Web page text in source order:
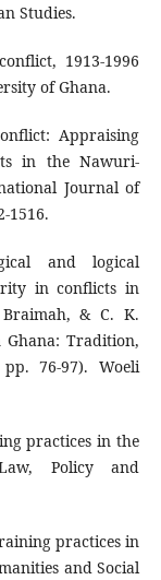
Studies.
1913-1996
of Ghana.
Appraising
in the Nawuri-
Journal of
1516.
and logical
in conflicts in
& C. K.
Ghana: Tradition,
76-97). Woeli
practices in the
Policy and
practices in
and Social